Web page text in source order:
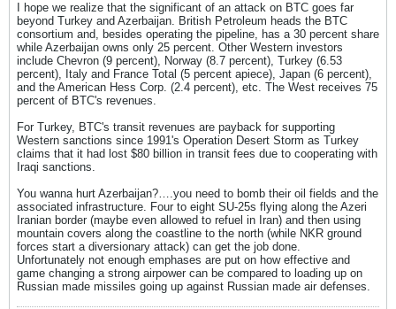
I hope we realize that the significant of an attack on BTC goes far
beyond Turkey and Azerbaijan. British Petroleum heads the BTC
consortium and, besides operating the pipeline, has a 30 percent share
while Azerbaijan owns only 25 percent. Other Western investors
include Chevron (9 percent), Norway (8.7 percent), Turkey (6.53
percent), Italy and France Total (5 percent apiece), Japan (6 percent),
and the American Hess Corp. (2.4 percent), etc. The West receives 75
percent of BTC's revenues.
For Turkey, BTC's transit revenues are payback for supporting
Western sanctions since 1991's Operation Desert Storm as Turkey
claims that it had lost $80 billion in transit fees due to cooperating with
Iraqi sanctions.
You wanna hurt Azerbaijan?….you need to bomb their oil fields and the
associated infrastructure. Four to eight SU-25s flying along the Azeri
Iranian border (maybe even allowed to refuel in Iran) and then using
mountain covers along the coastline to the north (while NKR ground
forces start a diversionary attack) can get the job done.
Unfortunately not enough emphases are put on how effective and
game changing a strong airpower can be compared to loading up on
Russian made missiles going up against Russian made air defenses.